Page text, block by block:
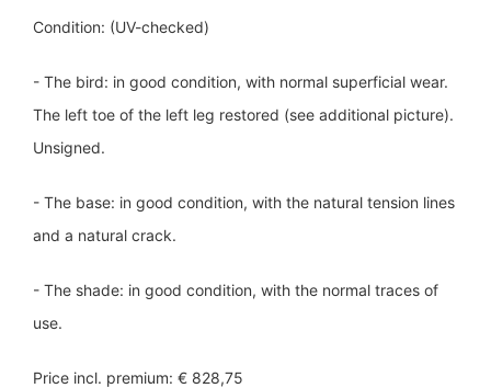
Condition: (UV-checked)
- The bird: in good condition, with normal superficial wear.
The left toe of the left leg restored (see additional picture).
Unsigned.
- The base: in good condition, with the natural tension lines
and a natural crack.
- The shade: in good condition, with the normal traces of
use.
Price incl. premium: € 828,75